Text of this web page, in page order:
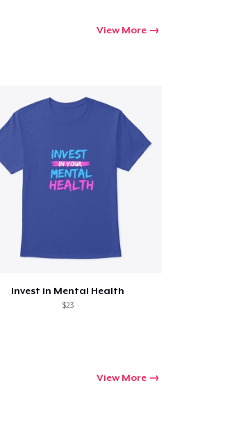
View More
Invest in Mental Health
$23
View More